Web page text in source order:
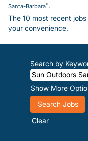
Santa-Barbara".
The 10 most recent
your convenience.
Search by
Show More
Clear